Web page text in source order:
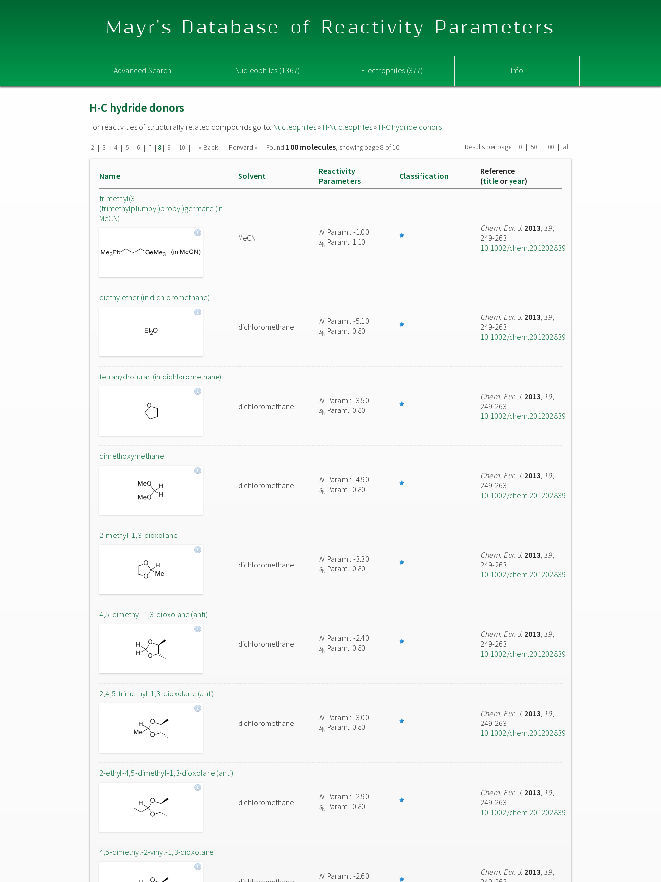
Mayr's Database of Reactivity Parameters
Advanced Search Nucleophiles (1367) Electrophiles (377) Info
H-C hydride donors
For reactivities of structurally related compounds go to: Nucleophiles» H-Nucleophiles» H-C hydride donors
2 | 3 | 4 | 5 | 6 | 7 | 8 | 9 | 10 | « Back Forward » Found 100 molecules, showing page 8 of 10 Results per page: 10 | 50 | 100 | all
Name Solvent
Reactivity
Parameters
Classification
Reference
(title oryear)
trimethyl(3-
(trimethylplumbyl)propyl)germane (in
MeCN)
MeCN
NParam.: -1.00
sN Param.: 1.10
Chem. Eur. J. 2013, 19,
249-263
10.1002/chem.201202839
diethylether (in dichloromethane)
dichloromethane
NParam.: -5.10
sN Param.: 0.80
Chem. Eur. J. 2013, 19,
249-263
10.1002/chem.201202839
tetrahydrofuran (in dichloromethane)
dichloromethane
NParam.: -3.50
sN Param.: 0.80
Chem. Eur. J. 2013, 19,
249-263
10.1002/chem.201202839
dimethoxymethane
dichloromethane
NParam.: -4.90
sN Param.: 0.80
Chem. Eur. J. 2013, 19,
249-263
10.1002/chem.201202839
2-methyl-1,3-dioxolane
dichloromethane
NParam.: -3.30
sN Param.: 0.80
Chem. Eur. J. 2013, 19,
249-263
10.1002/chem.201202839
4,5-dimethyl-1,3-dioxolane (anti)
dichloromethane
NParam.: -2.40
sN Param.: 0.80
Chem. Eur. J. 2013, 19,
249-263
10.1002/chem.201202839
2,4,5-trimethyl-1,3-dioxolane (anti)
dichloromethane
NParam.: -3.00
sN Param.: 0.80
Chem. Eur. J. 2013, 19,
249-263
10.1002/chem.201202839
2-ethyl-4,5-dimethyl-1,3-dioxolane (anti)
dichloromethane
NParam.: -2.90
sN Param.: 0.80
Chem. Eur. J. 2013, 19,
249-263
10.1002/chem.201202839
4,5-dimethyl-2-vinyl-1,3-dioxolane
NParam.: -2.60
Chem. Eur. J. 2013, 19,